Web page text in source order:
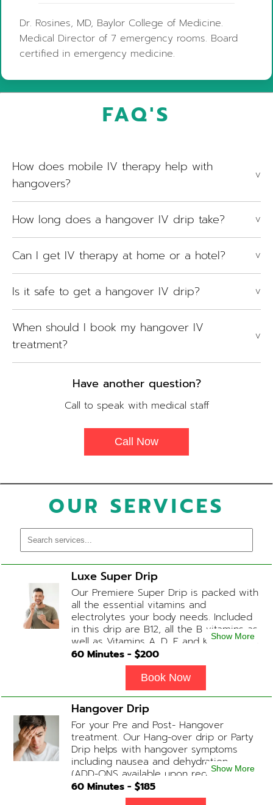
Dr. Rosines, MD, Baylor College of Medicine.
Medical Director of 7 emergency rooms. Board
certified in emergency medicine.
FAQ'S
How does mobile IV therapy help with
hangovers?
V
How long does a hangover IV drip take? V
Can I get IV therapy at home or a hotel? V
Is it safe to get a hangover IV drip? V
When should I book my hangover IV
treatment?
V
Have another question?
Call to speak with medical staff
Call Now
OUR SERVICES
Luxe Super Drip
Our Premiere Super Drip is packed with
all the essential vitamins and
electrolytes your body needs. Included
in this drip are B12, all the B vitamins as
well as Vitamins A, D, E and K, Folic Acid
and Biotin. (ADD-ONS available upon
request during Physician consultation)
Show More
60 Minutes - $200
Book Now
Hangover Drip
For your Pre and Post- Hangover
treatment. Our Hang-over drip or Party
Drip helps with hangover symptoms
including nausea and dehydration.
(ADD-ONS available upon request
during Physician consultation) Contains:
Fluids, Electrolytes, B-complex,
Show More
60 Minutes - $185